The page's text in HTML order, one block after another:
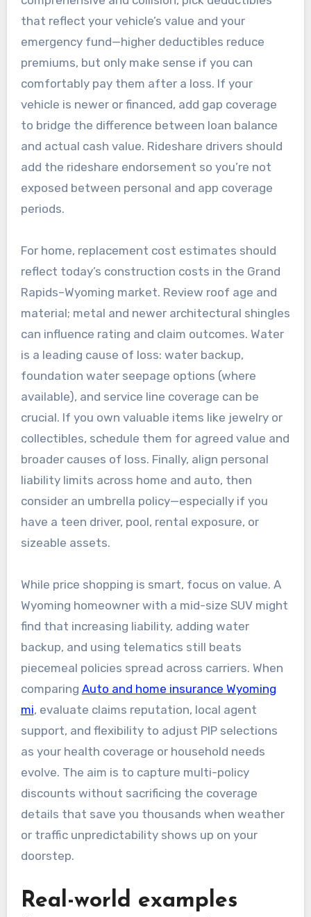
that reflect your vehicle’s value and your
emergency fund—higher deductibles reduce
premiums, but only make sense if you can
comfortably pay them after a loss. If your
vehicle is newer or financed, add gap coverage
to bridge the difference between loan balance
and actual cash value. Rideshare drivers should
add the rideshare endorsement so you’re not
exposed between personal and app coverage
periods.
For home, replacement cost estimates should
reflect today’s construction costs in the Grand
Rapids–Wyoming market. Review roof age and
material; metal and newer architectural shingles
can influence rating and claim outcomes. Water
is a leading cause of loss: water backup,
foundation water seepage options (where
available), and service line coverage can be
crucial. If you own valuable items like jewelry or
collectibles, schedule them for agreed value and
broader causes of loss. Finally, align personal
liability limits across home and auto, then
consider an umbrella policy—especially if you
have a teen driver, pool, rental exposure, or
sizeable assets.
While price shopping is smart, focus on value. A
Wyoming homeowner with a mid-size SUV might
find that increasing liability, adding water
backup, and using telematics still beats
piecemeal policies spread across carriers. When
comparing Auto and home insurance Wyoming
mi, evaluate claims reputation, local agent
support, and flexibility to adjust PIP selections
as your health coverage or household needs
evolve. The aim is to capture multi-policy
discounts without sacrificing the coverage
details that save you thousands when weather
or traffic unpredictability shows up on your
doorstep.
Real-world examples